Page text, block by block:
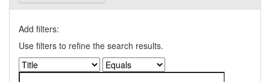
Add filters:
Use filters to refine the search results.